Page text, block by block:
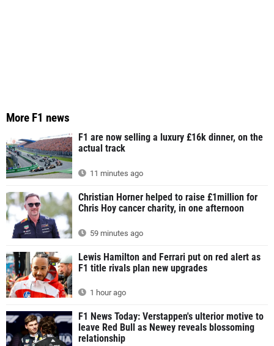
More F1 news
F1 are now selling a luxury £16k dinner, on the
actual track
11 minutes ago
Christian Horner helped to raise £1million for
Chris Hoy cancer charity, in one afternoon
59 minutes ago
Lewis Hamilton and Ferrari put on red alert as
F1 title rivals plan new upgrades
1 hour ago
F1 News Today: Verstappen's ulterior motive to
leave Red Bull as Newey reveals blossoming
relationship